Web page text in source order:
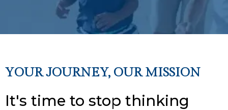
YOUR JOURNEY, OUR MISSION
It's time to stop thinking